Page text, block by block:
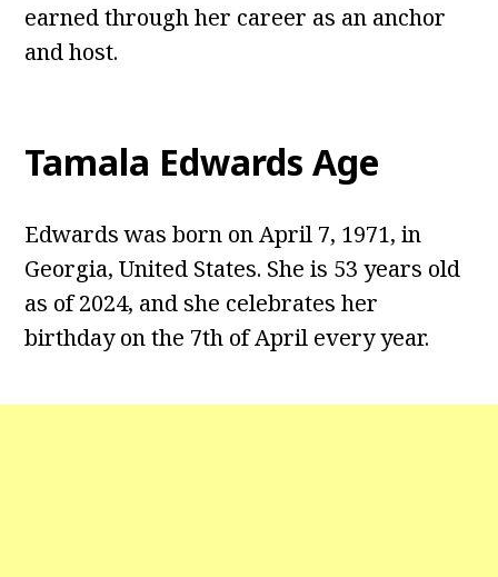
earned through her career as an anchor
and host.
Tamala Edwards Age
Edwards was born on April 7, 1971, in
Georgia, United States. She is 53 years old
as of 2024, and she celebrates her
birthday on the 7th of April every year.